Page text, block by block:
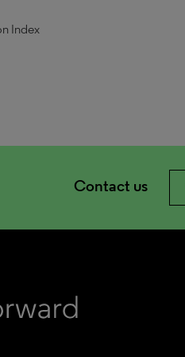
Index
Contact us